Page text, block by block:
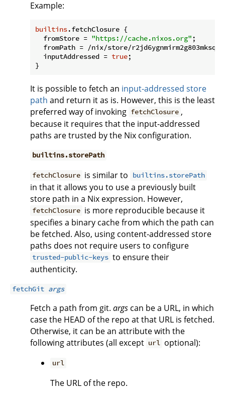
Example:
builtins.fetchClosure {
fromStore = "https://cache.nixos.org" ;
fromPath = /nix/store/
inputAddressed = true;
It is possible to fetch an input-addressed store
path and return it as is. However, this is the least
preferred way of invoking fetchClosure ,
because it requires that the input-addressed
paths are trusted by the Nix configuration.
builtins.storePath
fetchClosure is similar to builtins.storePath
in that it allows you to use a previously built
store path in a Nix expression. However,
fetchClosure is more reproducible because it
specifies a binary cache from which the path can
be fetched. Also, using content-addressed store
paths does not require users to configure
trusted-public-keys to ensure their
authenticity.
fetchGit args
Fetch a path from git. args can be a URL, in which
case the HEAD of the repo at that URL is fetched.
Otherwise, it can be an attribute with the
following attributes (all except url optional):
url
The URL of the repo.